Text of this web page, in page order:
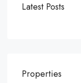
Latest Posts
Properties